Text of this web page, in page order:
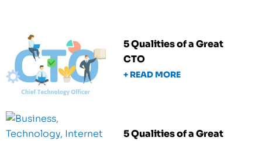
5 Qualities of a Great
CTO
+ READ MORE
5 Qualities of a Great